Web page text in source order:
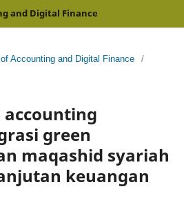
and Digital Finance
Accounting and Digital Finance
/
green
maqashid syariah
keuangan